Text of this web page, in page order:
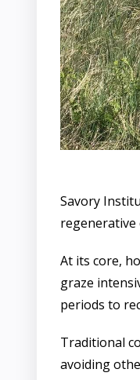
Savory
regenerative
At its core,
graze
periods to
Traditional
avoiding